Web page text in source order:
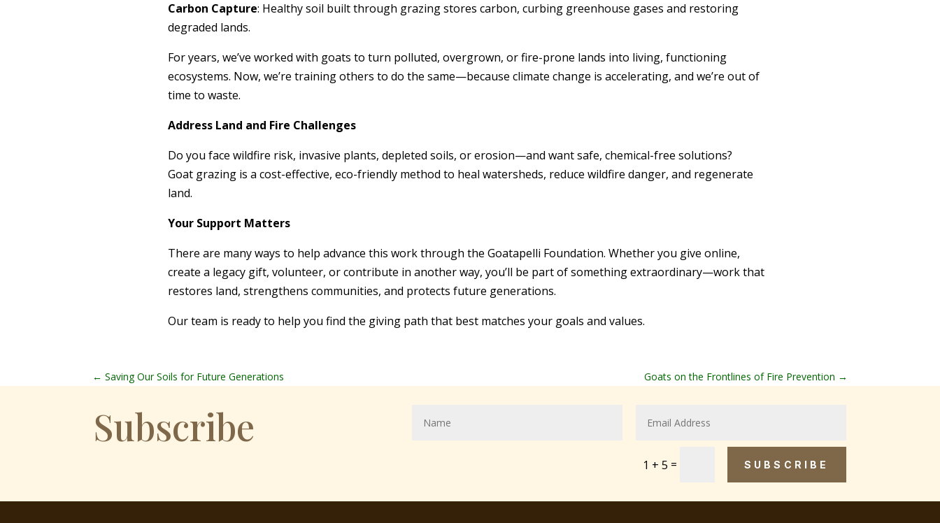
Carbon Capture: Healthy soil built through grazing stores carbon, curbing greenhouse gases and restoring
degraded lands.
For years, we’ve worked with goats to turn polluted, overgrown, or fire-prone lands into living, functioning
ecosystems. Now, we’re training others to do the same—because climate change is accelerating, and we’re out of
time to waste.
Address Land and Fire Challenges
Do you face wildfire risk, invasive plants, depleted soils, or erosion—and want safe, chemical-free solutions?
Goat grazing is a cost-effective, eco-friendly method to heal watersheds, reduce wildfire danger, and regenerate
land.
Your Support Matters
There are many ways to help advance this work through the Goatapelli Foundation. Whether you give online,
create a legacy gift, volunteer, or contribute in another way, you’ll be part of something extraordinary—work that
restores land, strengthens communities, and protects future generations.
Our team is ready to help you find the giving path that best matches your goals and values.
← Saving Our Soils for Future Generations Goats on the Frontlines of Fire Prevention →
Subscribe
1 + 5 = SUBSCRIBE